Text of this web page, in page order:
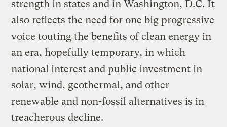
strength in states and in Washington, D.C. It
also reflects the need for one big progressive
voice touting the benefits of clean energy in
an era, hopefully temporary, in which
national interest and public investment in
solar, wind, geothermal, and other
renewable and non-fossil alternatives is in
treacherous decline.